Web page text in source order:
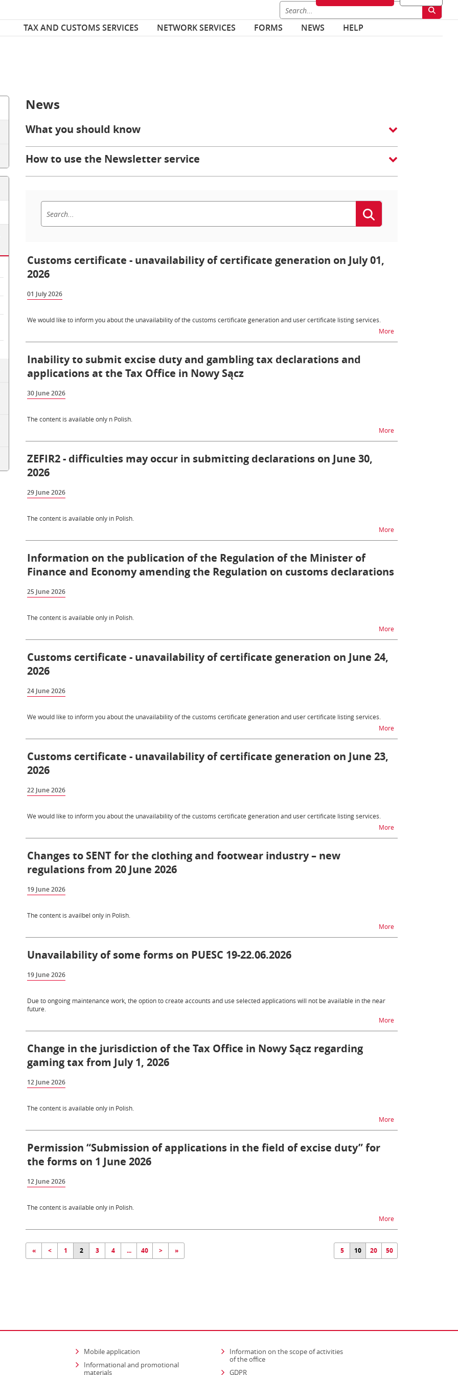
Size
TAX AND CUSTOMS SERVICES
NETWORK SERVICES FORMS NEWS HELP
News
What you should know
How to use the Newsletter service
Customs certificate - unavailability of certificate generation on July 01,
2026
01 July 2026
We would like to inform you about the unavailability of the customs certificate generation and user certificate listing services.
Morena temat Customs
Inability to submit excise duty and gambling tax declarations and
applications at the Tax Office in Nowy Sącz
30 June 2026
The content is available only n Polish.
Morena temat Inability to
ZEFIR2 - difficulties may occur in submitting declarations on June 30,
2026
29 June 2026
The content is available only in Polish.
Morena temat ZEFIR2 -
Information on the publication of the Regulation of the Minister of
Finance and Economy amending the Regulation on customs declarations
25 June 2026
The content is available only in Polish.
Morena temat Information
Customs certificate - unavailability of certificate generation on June 24,
2026
24 June 2026
We would like to inform you about the unavailability of the customs certificate generation and user certificate listing services.
Morena temat Customs
Customs certificate - unavailability of certificate generation on June 23,
2026
22 June 2026
We would like to inform you about the unavailability of the customs certificate generation and user certificate listing services.
Morena temat Customs
Changes to SENT for the clothing and footwear industry – new
regulations from 20 June 2026
19 June 2026
The content is availbel only in Polish.
Morena temat Changes to
Unavailability of some forms on PUESC 19-22.06.2026
19 June 2026
Due to ongoing maintenance work, the option to create accounts and use selected applications will not be available in the near
future.
Morena temat
Change in the jurisdiction of the Tax Office in Nowy Sącz regarding
gaming tax from July 1, 2026
12 June 2026
The content is available only in Polish.
Morena temat Change in
Permission “Submission of applications in the field of excise duty” for
the forms on 1 June 2026
12 June 2026
The content is available only in Polish.
Morena temat Permission
« < 1 2 3 4 ... 40 > » 5 10 20 50
Mobile application
Informational and promotional
materials
Information on the scope of activities
of the officestrona otwiera się w nowym oknie
GDPR